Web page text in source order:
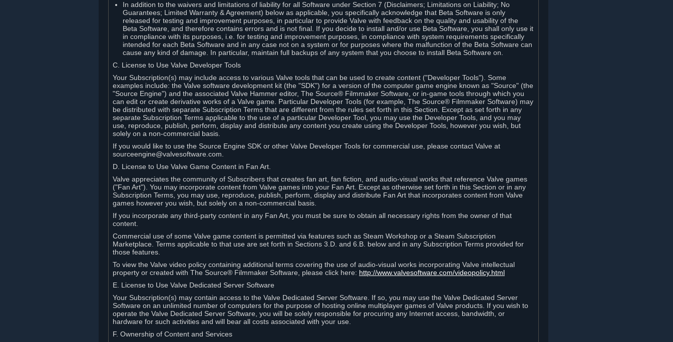
In addition to the waivers and limitations of liability for all Software under Section 7 (Disclaimers; Limitations on Liability; No
Guarantees; Limited Warranty & Agreement) below as applicable, you specifically acknowledge that Beta Software is only
released for testing and improvement purposes, in particular to provide Valve with feedback on the quality and usability of the
Beta Software, and therefore contains errors and is not final. If you decide to install and/or use Beta Software, you shall only use it
in compliance with its purposes, i.e. for testing and improvement purposes, in compliance with system requirements specifically
intended for each Beta Software and in any case not on a system or for purposes where the malfunction of the Beta Software can
cause any kind of damage. In particular, maintain full backups of any system that you choose to install Beta Software on.
C. License to Use Valve Developer Tools
Your Subscription(s) may include access to various Valve tools that can be used to create content ("Developer Tools"). Some
examples include: the Valve software development kit (the "SDK") for a version of the computer game engine known as "Source" (the
"Source Engine") and the associated Valve Hammer editor, The Source® Filmmaker Software, or in-game tools through which you
can edit or create derivative works of a Valve game. Particular Developer Tools (for example, The Source® Filmmaker Software) may
be distributed with separate Subscription Terms that are different from the rules set forth in this Section. Except as set forth in any
separate Subscription Terms applicable to the use of a particular Developer Tool, you may use the Developer Tools, and you may
use, reproduce, publish, perform, display and distribute any content you create using the Developer Tools, however you wish, but
solely on a non-commercial basis.
If you would like to use the Source Engine SDK or other Valve Developer Tools for commercial use, please contact Valve at
sourceengine@valvesoftware.com.
D. License to Use Valve Game Content in Fan Art.
Valve appreciates the community of Subscribers that creates fan art, fan fiction, and audio-visual works that reference Valve games
("Fan Art"). You may incorporate content from Valve games into your Fan Art. Except as otherwise set forth in this Section or in any
Subscription Terms, you may use, reproduce, publish, perform, display and distribute Fan Art that incorporates content from Valve
games however you wish, but solely on a non-commercial basis.
If you incorporate any third-party content in any Fan Art, you must be sure to obtain all necessary rights from the owner of that
content.
Commercial use of some Valve game content is permitted via features such as Steam Workshop or a Steam Subscription
Marketplace. Terms applicable to that use are set forth in Sections 3.D. and 6.B. below and in any Subscription Terms provided for
those features.
To view the Valve video policy containing additional terms covering the use of audio-visual works incorporating Valve intellectual
property or created with The Source® Filmmaker Software, please click here: http://www.valvesoftware.com/videopolicy.html
E. License to Use Valve Dedicated Server Software
Your Subscription(s) may contain access to the Valve Dedicated Server Software. If so, you may use the Valve Dedicated Server
Software on an unlimited number of computers for the purpose of hosting online multiplayer games of Valve products. If you wish to
operate the Valve Dedicated Server Software, you will be solely responsible for procuring any Internet access, bandwidth, or
hardware for such activities and will bear all costs associated with your use.
F. Ownership of Content and Services